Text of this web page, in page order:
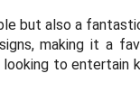
but also a
making it a
to